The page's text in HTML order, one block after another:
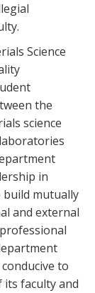
Science
the
science
in
build mutually
and external
to
faculty and